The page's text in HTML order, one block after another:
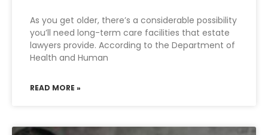
As you get older, there’s a considerable possibility
you’ll need long-term care facilities that estate
lawyers provide. According to the Department of
Health and Human
READ MORE »